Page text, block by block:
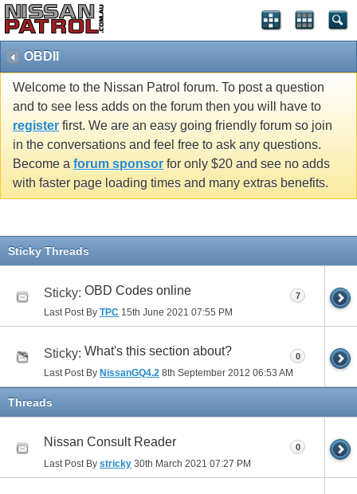
OBDII
Welcome to the Nissan Patrol forum. To post a question
and to see less adds on the forum then you will have to
register first. We are an easy going friendly forum so join
in the conversations and feel free to ask any questions.
Become a forum sponsor for only $20 and see no adds
with faster page loading times and many extras benefits.
Sticky Threads
Sticky: OBD Codes online
Last Post By TPC 15th June 2021 07:55 PM
7
Sticky: What's this section about?
Last Post By NissanGQ4.2 8th September 2012 06:53 AM
0
Threads
Nissan Consult Reader
Last Post By stricky 30th March 2021 07:27 PM
0